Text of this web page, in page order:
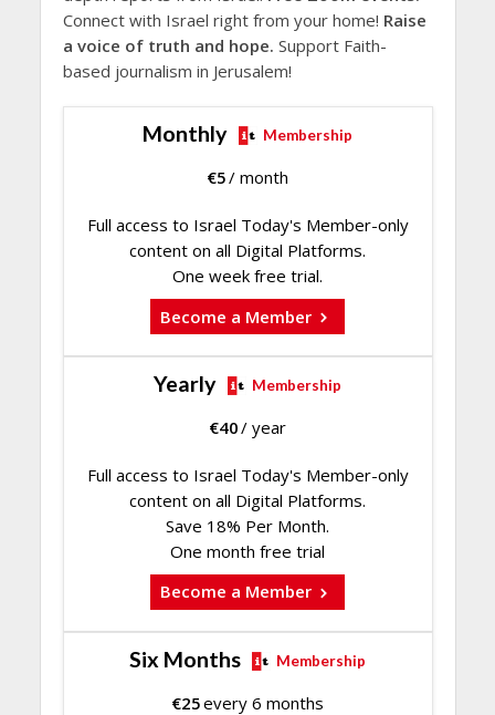
Connect with Israel right from your home! Raise
a voice of truth and hope. Support Faith-
based journalism in Jerusalem!
Monthly Membership
€5/ month
Full access to Israel Today's Member-only
content on all Digital Platforms.
One week free trial.
Become a Member
Yearly Membership
€40/ year
Full access to Israel Today's Member-only
content on all Digital Platforms.
Save 18% Per Month.
One month free trial
Become a Member
Six Months Membership
€25every 6 months